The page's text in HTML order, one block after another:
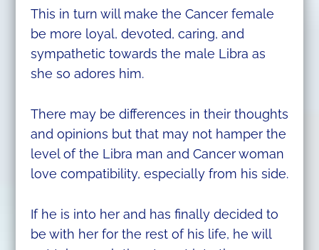
This in turn will make the Cancer female
be more loyal, devoted, caring, and
sympathetic towards the male Libra as
she so adores him.
There may be differences in their thoughts
and opinions but that may not hamper the
level of the Libra man and Cancer woman
love compatibility, especially from his side.
If he is into her and has finally decided to
be with her for the rest of his life, he will